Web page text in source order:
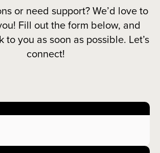
or need support? We’d love to
Fill out the form below, and
to you as soon as possible. Let’s
connect!